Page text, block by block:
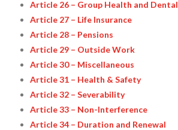
Article 26 – Group Health and Dental
Article 27 – Life Insurance
Article 28 – Pensions
Article 29 – Outside Work
Article 30 – Miscellaneous
Article 31 – Health & Safety
Article 32 – Severability
Article 33 – Non-Interference
Article 34 – Duration and Renewal